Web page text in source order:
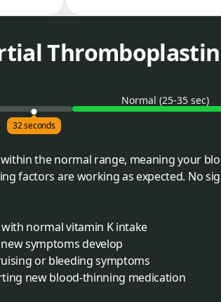
Normal (25-35 sec)
32 seconds
the normal range, meaning your
factors are working as expected. No
normal vitamin K intake
symptoms develop
or bleeding symptoms
new blood-thinning medication